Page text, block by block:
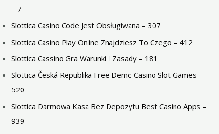
– 7
Slottica Casino Code Jest Obsługiwana – 307
Slottica Casino Play Online Znajdziesz To Czego – 412
Slottica Cassino Gra Warunki I Zasady – 181
Slottica Česká Republika Free Demo Casino Slot Games –
520
Slottica Darmowa Kasa Bez Depozytu Best Casino Apps –
939